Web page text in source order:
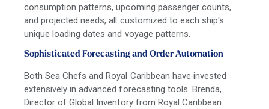
consumption patterns, upcoming passenger counts,
and projected needs, all customized to each ship's
unique loading dates and voyage patterns.
Sophisticated Forecasting and Order Automation
Both Sea Chefs and Royal Caribbean have invested
extensively in advanced forecasting tools. Brenda,
Director of Global Inventory from Royal Caribbean